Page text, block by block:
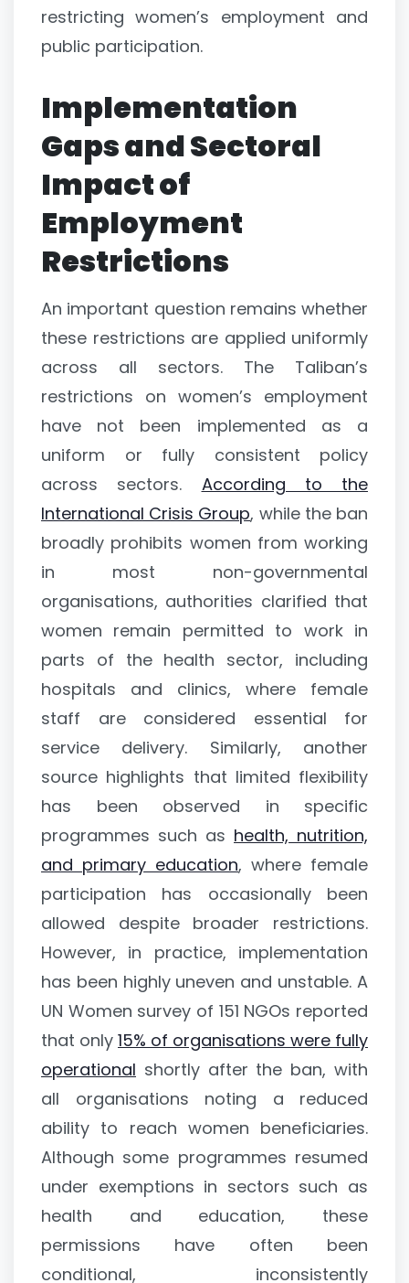
restricting women’s employment and
public participation.
Implementation
Gaps and Sectoral
Impact of
Employment
Restrictions
An important question remains whether
these restrictions are applied uniformly
across all sectors. The Taliban’s
restrictions on women’s employment
have not been implemented as a
uniform or fully consistent policy
across sectors. According to the
International Crisis Group, while the ban
broadly prohibits women from working
in most non-governmental
organisations, authorities clarified that
women remain permitted to work in
parts of the health sector, including
hospitals and clinics, where female
staff are considered essential for
service delivery. Similarly, another
source highlights that limited flexibility
has been observed in specific
programmes such as health, nutrition,
and primary education, where female
participation has occasionally been
allowed despite broader restrictions.
However, in practice, implementation
has been highly uneven and unstable. A
UN Women survey of 151 NGOs reported
that only 15% of organisations were fully
operational shortly after the ban, with
all organisations noting a reduced
ability to reach women beneficiaries.
Although some programmes resumed
under exemptions in sectors such as
health and education, these
permissions have often been
conditional, inconsistently